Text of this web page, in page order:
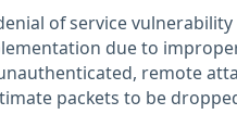
of service
due to
remote
packets to be